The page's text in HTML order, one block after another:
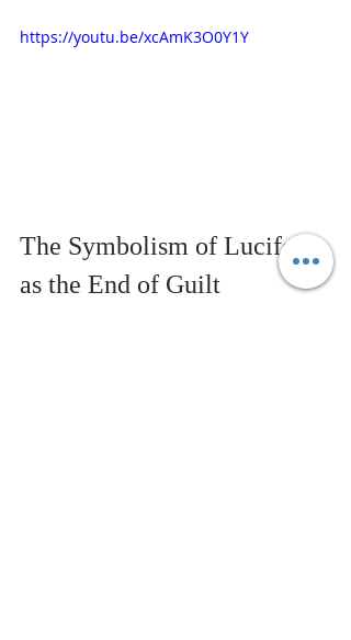
https://youtu.be/xcAmK3O0Y1Y
The Symbolism of Lucifer
as the End of Guilt